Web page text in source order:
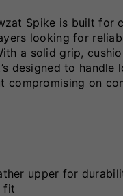
Spike is built for
looking for
a solid grip,
designed to handle
compromising on
upper for
fit